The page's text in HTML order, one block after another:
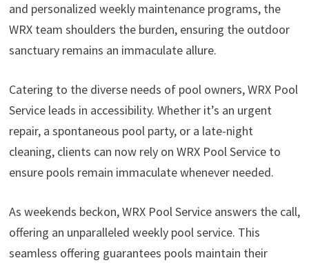
and personalized weekly maintenance programs, the
WRX team shoulders the burden, ensuring the outdoor
sanctuary remains an immaculate allure.
Catering to the diverse needs of pool owners, WRX Pool
Service leads in accessibility. Whether it’s an urgent
repair, a spontaneous pool party, or a late-night
cleaning, clients can now rely on WRX Pool Service to
ensure pools remain immaculate whenever needed.
As weekends beckon, WRX Pool Service answers the call,
offering an unparalleled weekly pool service. This
seamless offering guarantees pools maintain their